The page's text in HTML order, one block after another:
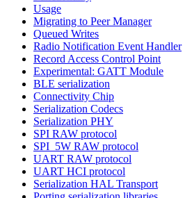
Usage
Migrating to Peer Manager
Queued Writes
Radio Notification Event Handler
Record Access Control Point
Experimental: GATT Module
BLE serialization
Connectivity Chip
Serialization Codecs
Serialization PHY
SPI RAW protocol
SPI_5W RAW protocol
UART RAW protocol
UART HCI protocol
Serialization HAL Transport